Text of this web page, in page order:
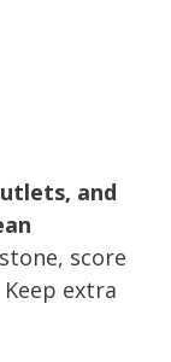
and
score
extra